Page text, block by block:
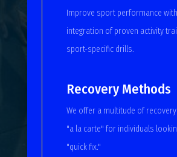
Improve sport performance with
integration of proven activity
sport-specific drills.
Recovery Methods
We offer a multitude of
"a la carte" for individuals
"quick fix."